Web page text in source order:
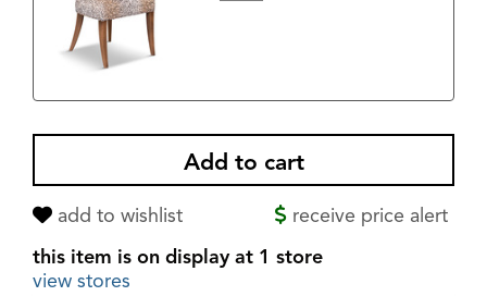
add to wishlist
receive price alert
this item is on display at 1 store
view stores